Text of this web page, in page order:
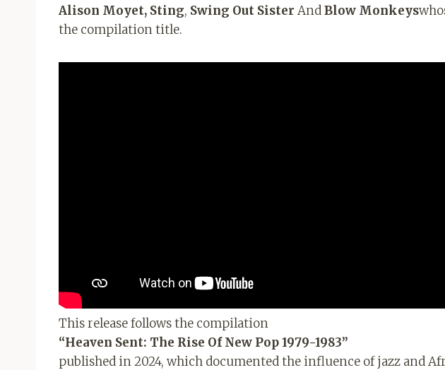
Alison Moyet, Sting, Swing Out Sister AndBlow Monkeys
the compilation title.
This release follows the compilation
“Heaven Sent: The Rise Of New Pop 1979-1983”
published in 2024, which documented the influence of jazz and